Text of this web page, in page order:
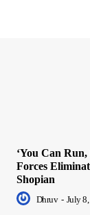
‘You Can
Forces
Shopian
Dhruv - July